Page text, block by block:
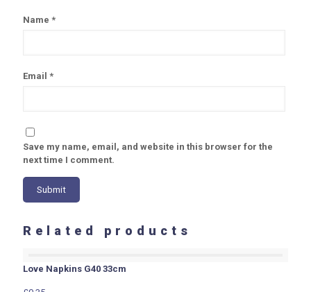
Name *
Email *
Save my name, email, and website in this browser for the
next time I comment.
Related products
Love Napkins G40 33cm